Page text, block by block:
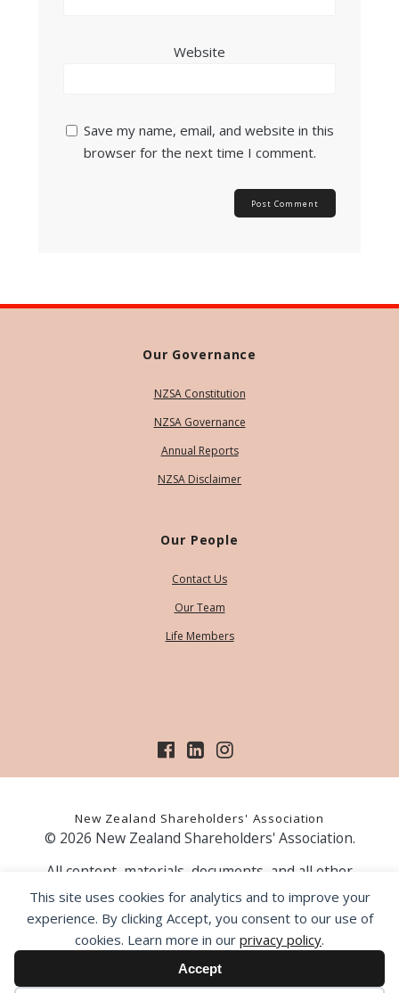
This site uses cookies for analytics and to improve your
experience. By clicking Accept, you consent to our use of
cookies. Learn more in our privacy policy.
Accept
Website
Save my name, email, and website in this
browser for the next time I comment.
Our Governance
NZSA Constitution
NZSA Governance
Annual Reports
NZSA Disclaimer
Our People
Contact Us
Our Team
Life Members
New Zealand Shareholders' Association
© 2026 New Zealand Shareholders' Association.
All content, materials, documents, and all other
information on our website, is provided as information
only and should not be construed as financial advice.
Those acting upon information contained on our website
do so entirely at their own risk. Prior to making any
investment decision, the NZSA recommends that you
seek professional advice from a licensed financial advice